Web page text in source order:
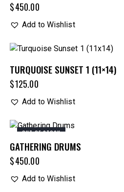
$450.00
Add to Wishlist
TURQUOISE SUNSET 1 (11×14)
$125.00
Add to Wishlist
OUT OF STOCK
GATHERING DRUMS
$450.00
Add to Wishlist